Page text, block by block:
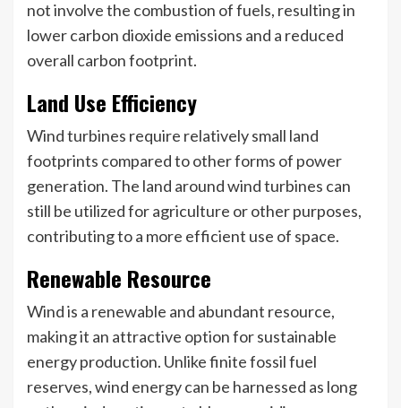
not involve the combustion of fuels, resulting in
lower carbon dioxide emissions and a reduced
overall carbon footprint.
Land Use Efficiency
Wind turbines require relatively small land
footprints compared to other forms of power
generation. The land around wind turbines can
still be utilized for agriculture or other purposes,
contributing to a more efficient use of space.
Renewable Resource
Wind is a renewable and abundant resource,
making it an attractive option for sustainable
energy production. Unlike finite fossil fuel
reserves, wind energy can be harnessed as long